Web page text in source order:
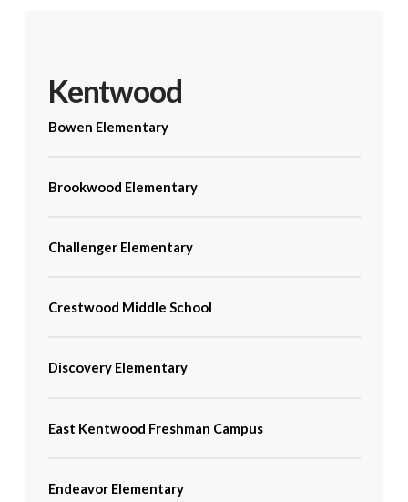
Kentwood
Bowen Elementary
Brookwood Elementary
Challenger Elementary
Crestwood Middle School
Discovery Elementary
East Kentwood Freshman Campus
Endeavor Elementary